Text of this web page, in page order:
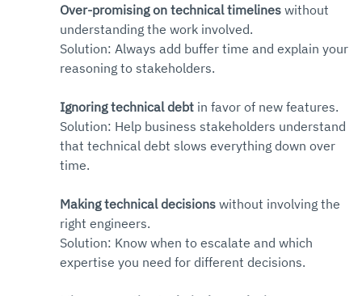
Over-promising on technical timelines without
understanding the work involved.
Solution: Always add buffer time and explain your
reasoning to stakeholders.
Ignoring technical debt in favor of new features.
Solution: Help business stakeholders understand
that technical debt slows everything down over
time.
Making technical decisions without involving the
right engineers.
Solution: Know when to escalate and which
expertise you need for different decisions.